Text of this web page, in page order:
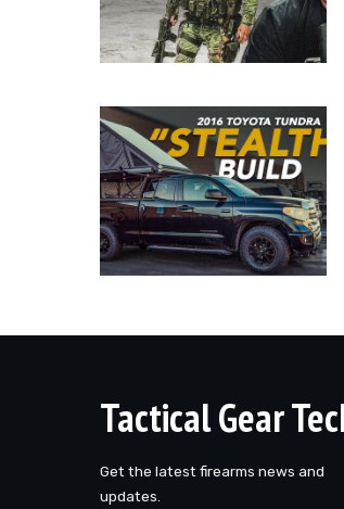
Tactical Gear
Get the latest firearms news and
updates.